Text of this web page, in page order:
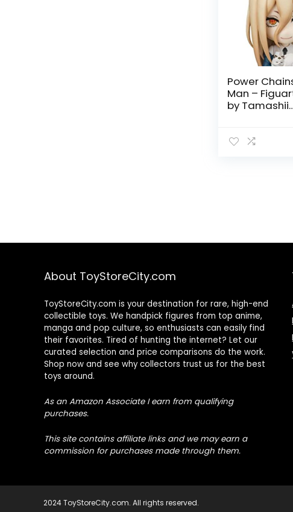
Power
Man –
by Tamashii
About ToyStoreCity.com
ToyStoreCity.com is your destination for rare, high-end
collectible toys. We handpick figures from top anime,
manga and pop culture, so enthusiasts can easily find
their favorites. Tired of hunting the internet? Let our
curated selection and price comparisons do the work.
Shop now and see why collectors trust us for the best
toys around.
As an Amazon Associate I earn from qualifying
purchases.
This site contains affiliate links and we may earn a
commission for purchases made through them.
2024 ToyStoreCity.com. All rights reserved.